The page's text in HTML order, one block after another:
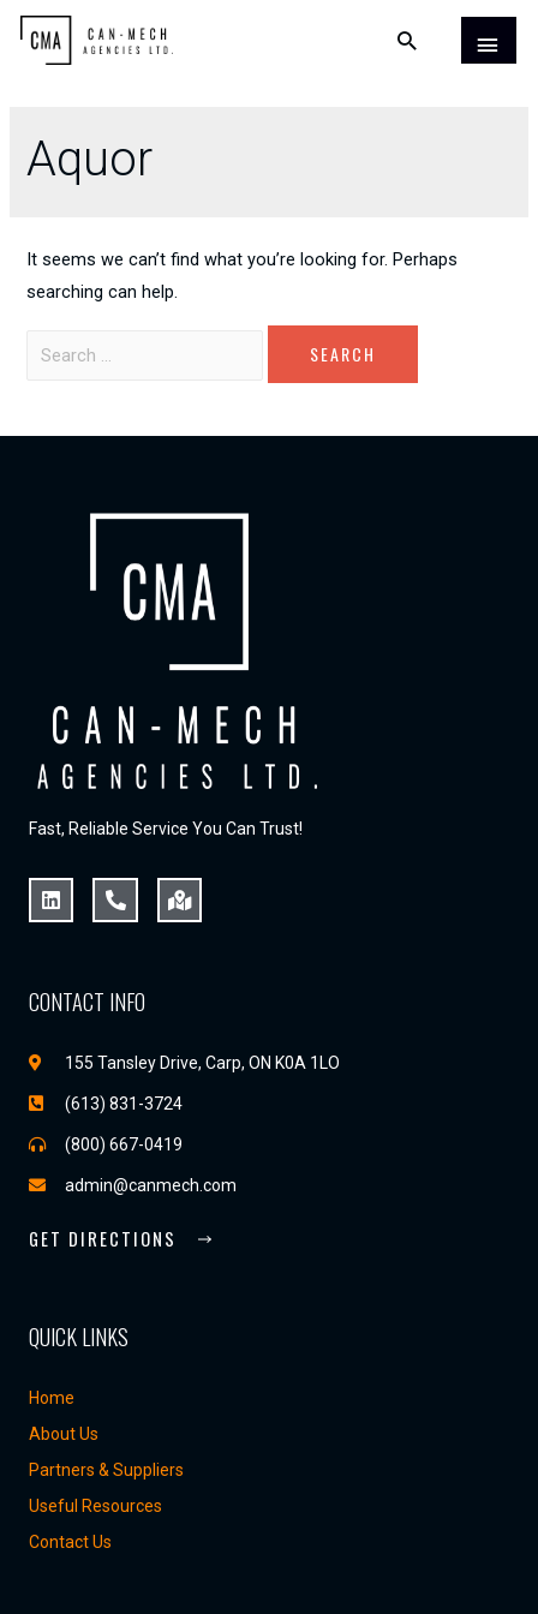
Aquor
It seems we can’t find what you’re looking for. Perhaps
searching can help.
Fast, Reliable Service You Can Trust!
CONTACT INFO
155 Tansley Drive, Carp, ON K0A 1LO
(613) 831-3724
(800) 667-0419
admin@canmech.com
GET DIRECTIONS
QUICK LINKS
Home
About Us
Partners & Suppliers
Useful Resources
Contact Us